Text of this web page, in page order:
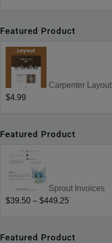
Featured Product
Carpenter Layout
$4.99
Featured Product
Sprout Invoices
$39.50 –$449.25
Featured Product